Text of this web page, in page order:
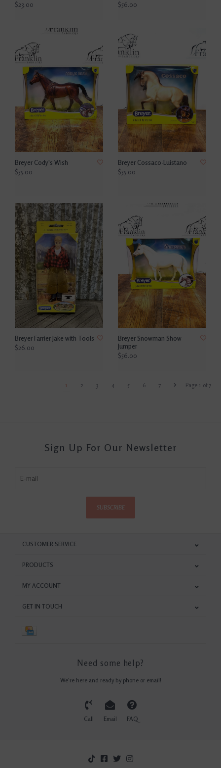
$23.00
$56.00
Breyer Cody's Wish
$55.00
Breyer Cossaco-Luistano
$55.00
Breyer Farrier Jake with Tools
$26.00
Breyer Snowman Show
Jumper
$56.00
Page 1 of 7
1 2 3 4 5 6 7
Sign Up For Our Newsletter
SUBSCRIBE
CUSTOMER SERVICE
PRODUCTS
MY ACCOUNT
GET IN TOUCH
Need some help?
We're here and ready by phone or email!
Call Email FAQ